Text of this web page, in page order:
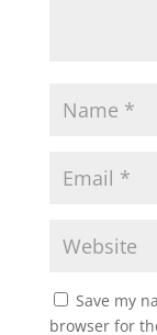
Save my
browser for